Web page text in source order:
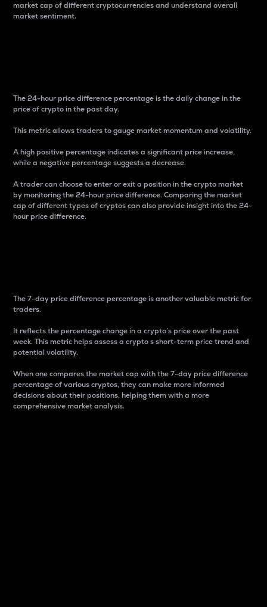
market cap of different cryptocurrencies and understand overall
market sentiment.
The 24-hour price difference percentage is the daily change in the
price of crypto in the past day.
This metric allows traders to gauge market momentum and volatility.
A high positive percentage indicates a significant price increase,
while a negative percentage suggests a decrease.
A trader can choose to enter or exit a position in the crypto market
by monitoring the 24-hour price difference. Comparing the market
cap of different types of cryptos can also provide insight into the 24-
hour price difference.
The 7-day price difference percentage is another valuable metric for
traders.
It reflects the percentage change in a crypto’s price over the past
week. This metric helps assess a crypto s short-term price trend and
potential volatility.
When one compares the market cap with the 7-day price difference
percentage of various cryptos, they can make more informed
decisions about their positions, helping them with a more
comprehensive market analysis.